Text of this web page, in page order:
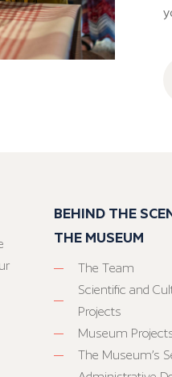
BEHIND THE
THE MUSEUM
The Team
Scientific and
Projects
Museum
The Museum’s